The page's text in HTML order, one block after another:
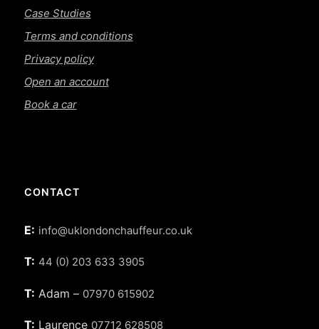
Case Studies
Terms and conditions
Privacy policy
Open an account
Book a car
CONTACT
E: info@uklondonchauffeur.co.uk
T: 44 (0) 203 633 3905
T: Adam – 07970 615902
T: Laurence 07712 628508